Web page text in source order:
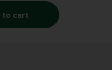
to cart